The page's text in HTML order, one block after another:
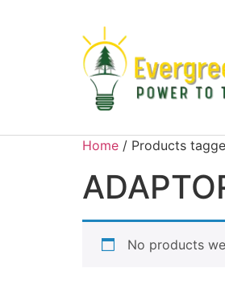
Home / Products
No products